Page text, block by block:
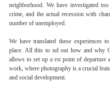
neighborhood. We have investigated
crime, and the actual recession with
number of unemployed.
We have translated these experiences
place. All this to nd out how and why
allows to set up a rst point of departure
work, where photography is a crucial
and social development.